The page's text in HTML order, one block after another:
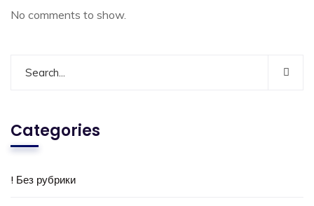
No comments to show.
Categories
! Без рубрики